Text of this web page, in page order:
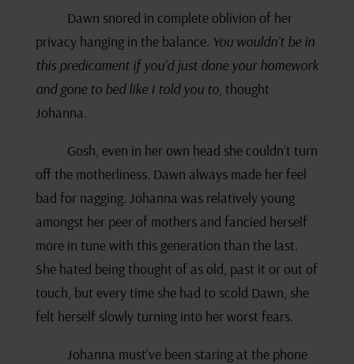
Dawn snored in complete oblivion of her
privacy hanging in the balance. You wouldn’t be in
this predicament if you’d just done your homework
and gone to bed like I told you to, thought
Johanna.
Gosh, even in her own head she couldn’t turn
off the motherliness. Dawn always made her feel
bad for nagging. Johanna was relatively young
amongst her peer of mothers and fancied herself
more in tune with this generation than the last.
She hated being thought of as old, past it or out of
touch, but every time she had to scold Dawn, she
felt herself slowly turning into her worst fears.
Johanna must’ve been staring at the phone